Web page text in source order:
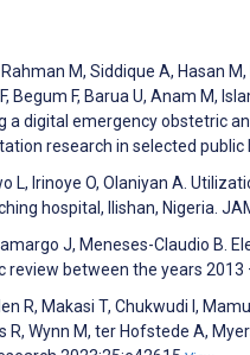
M, Siddique A, Hasan
Begum F, Barua U, Anam M,
a digital emergency obstetric
research in selected
L, Irinoye O, Olaniyan A.
hospital, Ilishan, Nigeria.
J, Meneses-Claudio B.
review between the years 2013
R, Makasi T, Chukwudi I,
R, Wynn M, ter Hofstede A,